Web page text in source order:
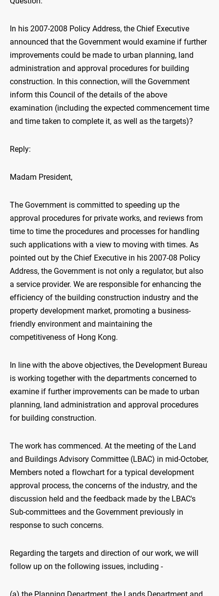
In his 2007-2008 Policy Address, the Chief Executive
announced that the Government would examine if further
improvements could be made to urban planning, land
administration and approval procedures for building
construction. In this connection, will the Government
inform this Council of the details of the above
examination (including the expected commencement time
and time taken to complete it, as well as the targets)?
Reply:
Madam President,
The Government is committed to speeding up the
approval procedures for private works, and reviews from
time to time the procedures and processes for handling
such applications with a view to moving with times. As
pointed out by the Chief Executive in his 2007-08 Policy
Address, the Government is not only a regulator, but also
a service provider. We are responsible for enhancing the
efficiency of the building construction industry and the
property development market, promoting a business-
friendly environment and maintaining the
competitiveness of Hong Kong.
In line with the above objectives, the Development Bureau
is working together with the departments concerned to
examine if further improvements can be made to urban
planning, land administration and approval procedures
for building construction.
The work has commenced. At the meeting of the Land
and Buildings Advisory Committee (LBAC) in mid-October,
Members noted a flowchart for a typical development
approval process, the concerns of the industry, and the
discussion held and the feedback made by the LBAC's
Sub-committees and the Government previously in
response to such concerns.
Regarding the targets and direction of our work, we will
follow up on the following issues, including -